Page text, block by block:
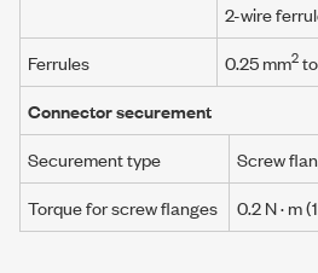
2-wire
Ferrules
0.25 mm2
Connector securement
Securement type
Screw
Torque for screw flanges
0.2 N · m